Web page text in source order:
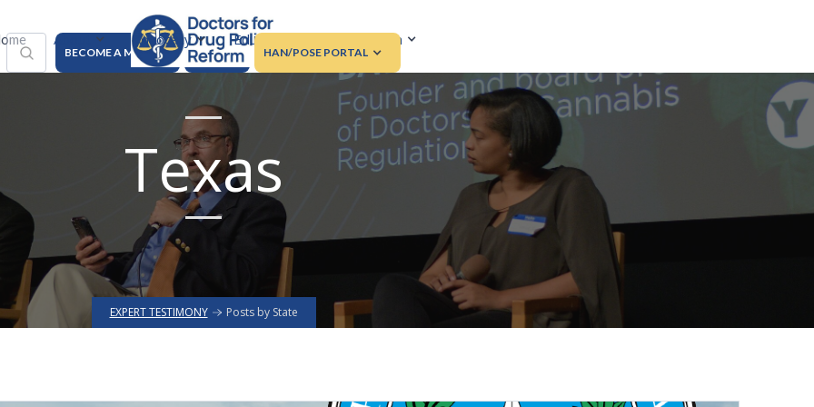
About Advocacy Education Regulation
BECOME A MEMBER DONATE HAN/POSE PORTAL
EXPERT TESTIMONY Posts by State
Texas